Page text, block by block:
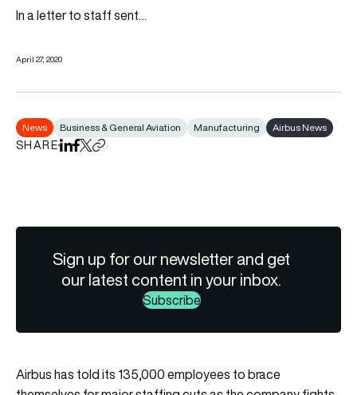
In a letter to staff sent…
April 27, 2020
News Business & General Aviation Manufacturing Airbus News
SHAREShare on LinkedIn
Share on Facebook
Share on X
Copy URL to clipboard
Sign up for our newsletter and get
our latest content in your inbox.
Subscribe
Airbus has told its 135,000 employees to brace